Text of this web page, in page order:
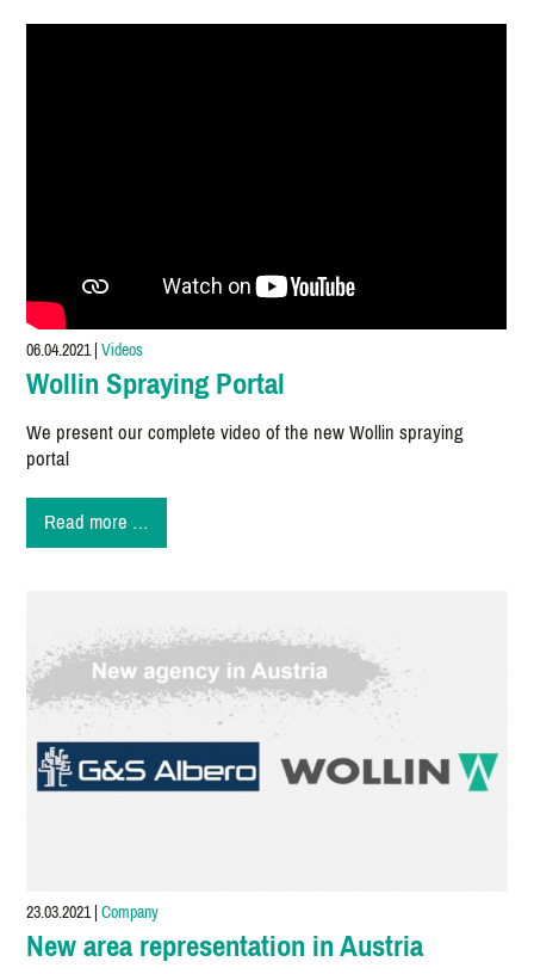
EUROGUSS
06.04.2021|Videos
Wollin Spraying Portal
We present our complete video of the new Wollin spraying
portal
Read more …
Spraying
23.03.2021|Company
New area representation in Austria